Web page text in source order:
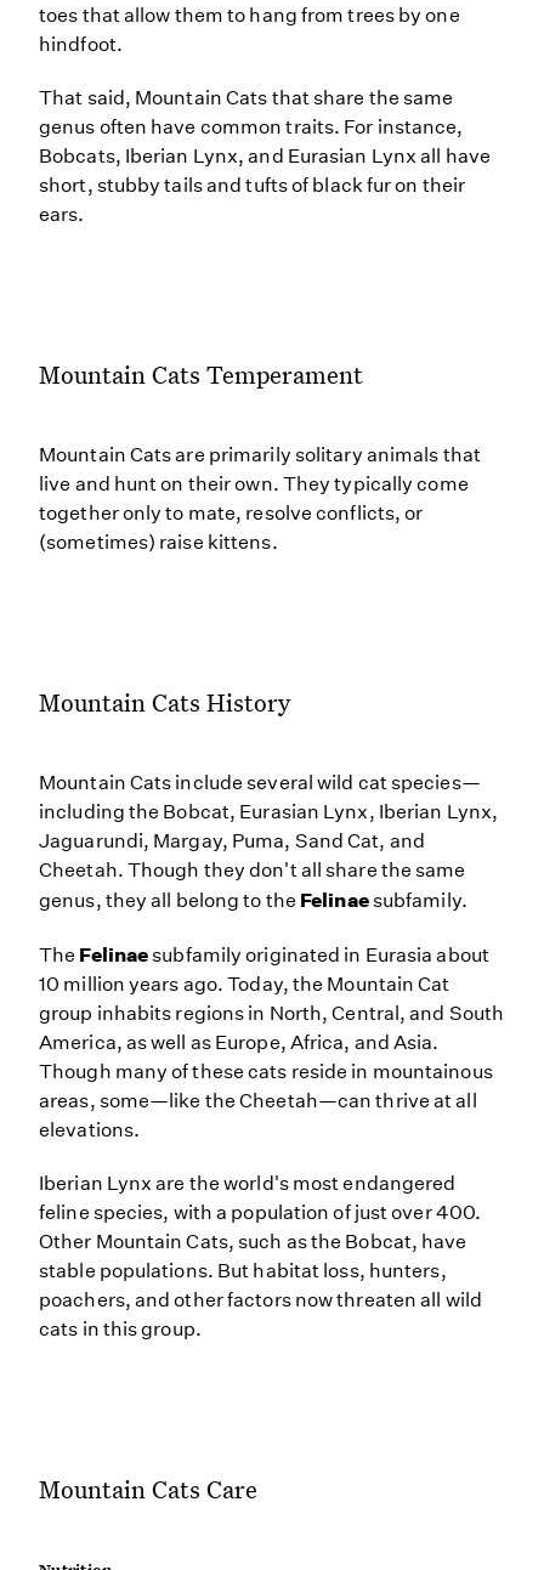
toes that allow them to hang from trees by one
hindfoot.
That said, Mountain Cats that share the same
genus often have common traits. For instance,
Bobcats, Iberian Lynx, and Eurasian Lynx all have
short, stubby tails and tufts of black fur on their
ears.
Mountain Cats Temperament
Mountain Cats are primarily solitary animals that
live and hunt on their own. They typically come
together only to mate, resolve conflicts, or
(sometimes) raise kittens.
Mountain Cats History
Mountain Cats include several wild cat species—
including the Bobcat, Eurasian Lynx, Iberian Lynx,
Jaguarundi, Margay, Puma, Sand Cat, and
Cheetah. Though they don't all share the same
genus, they all belong to the Felinaesubfamily.
The Felinaesubfamily originated in Eurasia about
10 million years ago. Today, the Mountain Cat
group inhabits regions in North, Central, and South
America, as well as Europe, Africa, and Asia.
Though many of these cats reside in mountainous
areas, some—like the Cheetah—can thrive at all
elevations.
Iberian Lynx are the world's most endangered
feline species, with a population of just over 400.
Other Mountain Cats, such as the Bobcat, have
stable populations. But habitat loss, hunters,
poachers, and other factors now threaten all wild
cats in this group.
Mountain Cats Care